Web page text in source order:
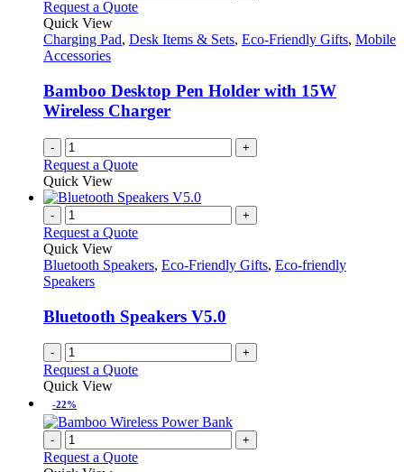
Request a Quote
Quick View
Charging Pad, Desk Items & Sets, Eco-Friendly Gifts, Mobile
Accessories
Bamboo Desktop Pen Holder with 15W
Wireless Charger
- +
Request a Quote
Quick View
- +
Request a Quote
Quick View
Bluetooth Speakers, Eco-Friendly Gifts, Eco-friendly
Speakers
Bluetooth Speakers V5.0
- +
Request a Quote
Quick View
-22%
- +
Request a Quote